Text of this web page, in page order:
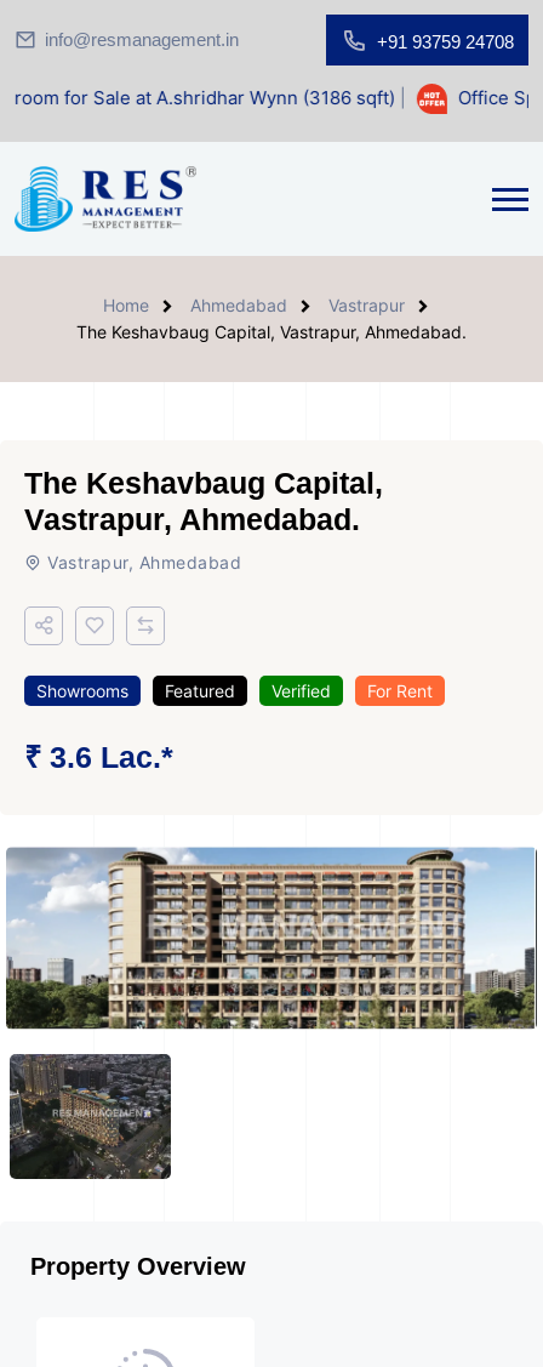
info@resmanagement.in +91 93759 24708
at A.shridhar Wynn (3186 sqft)| Office Space for Sale
Home Ahmedabad
Vastrapur
The Keshavbaug Capital, Vastrapur, Ahmedabad.
The Keshavbaug Capital,
Vastrapur, Ahmedabad.
Vastrapur, Ahmedabad
Showrooms Featured Verified For Rent
₹ 3.6 Lac.*
Property Overview